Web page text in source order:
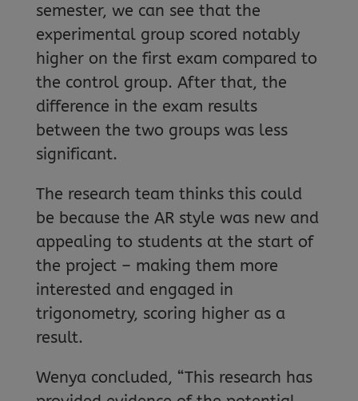
semester, we can see that the
experimental group scored notably
higher on the first exam compared to
the control group. After that, the
difference in the exam results
between the two groups was less
significant.
The research team thinks this could
be because the AR style was new and
appealing to students at the start of
the project – making them more
interested and engaged in
trigonometry, scoring higher as a
result.
Wenya concluded, “This research has